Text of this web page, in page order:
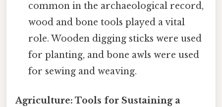
common in the archaeological record,
wood and bone tools played a vital
role. Wooden digging sticks were used
for planting, and bone awls were used
for sewing and weaving.
Agriculture: Tools for Sustaining a